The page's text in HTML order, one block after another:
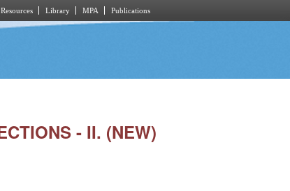
Library MPA Publications
- II. (NEW)